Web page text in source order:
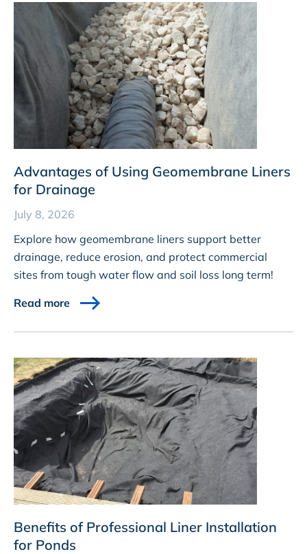
Advantages of Using Geomembrane Liners
for Drainage
July 8, 2026
Explore how geomembrane liners support better
drainage, reduce erosion, and protect commercial
sites from tough water flow and soil loss long term!
Read more
Benefits of Professional Liner Installation
for Ponds